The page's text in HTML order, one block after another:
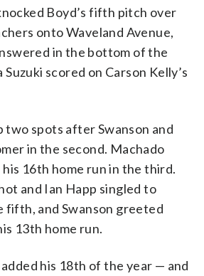
Boyd’s fifth pitch over
onto Waveland Avenue,
in the bottom of the
scored on Carson Kelly’s
two spots after Swanson and
in the second. Machado
16th home run in the third.
and Ian Happ singled to
fifth, and Swanson greeted
13th home run.
his 18th of the year — and